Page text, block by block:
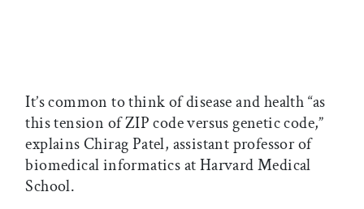
It’s common to think of disease and health “as
this tension of ZIP code versus genetic code,”
explains Chirag Patel, assistant professor of
biomedical informatics at Harvard Medical
School.